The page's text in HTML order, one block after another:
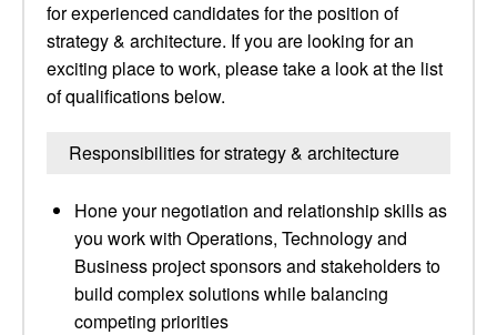
for experienced candidates for the position of
strategy & architecture. If you are looking for an
exciting place to work, please take a look at the list
of qualifications below.
Responsibilities for strategy & architecture
Hone your negotiation and relationship skills as
you work with Operations, Technology and
Business project sponsors and stakeholders to
build complex solutions while balancing
competing priorities